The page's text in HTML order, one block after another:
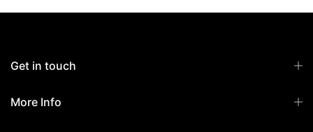
Get in touch
More Info